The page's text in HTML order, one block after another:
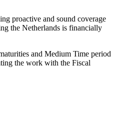
proactive and sound coverage
the Netherlands is financially
and Medium Time period
the work with the Fiscal